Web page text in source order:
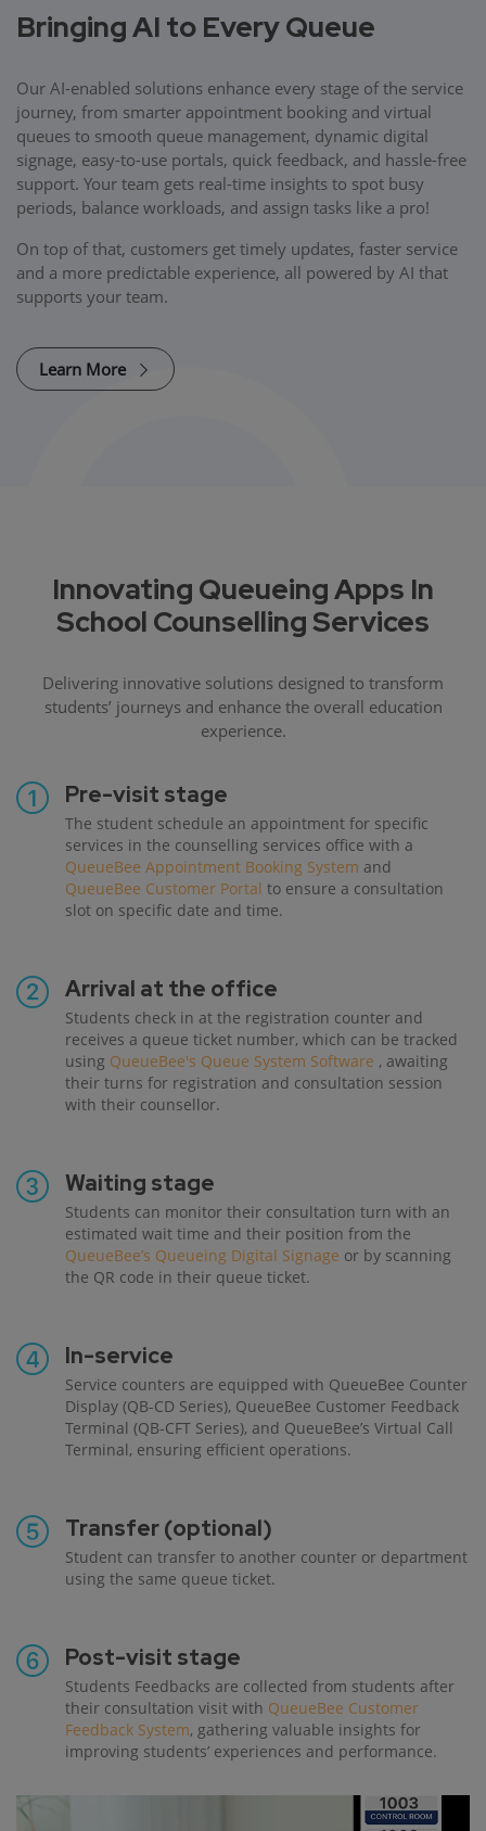
Bringing AI to Every Queue
Our AI-enabled solutions enhance every stage of the service
journey, from smarter appointment booking and virtual
queues to smooth queue management, dynamic digital
signage, easy-to-use portals, quick feedback, and hassle-free
support. Your team gets real-time insights to spot busy
periods, balance workloads, and assign tasks like a pro!
On top of that, customers get timely updates, faster service
and a more predictable experience, all powered by AI that
supports your team.
Learn More
Innovating Queueing Apps In
School Counselling Services
Delivering innovative solutions designed to transform
students’ journeys and enhance the overall education
experience.
Pre-visit stage
The student schedule an appointment for specific
services in the counselling services office with a
QueueBee Appointment Booking System and
QueueBee Customer Portal to ensure a consultation
slot on specific date and time.
Arrival at the office
Students check in at the registration counter and
receives a queue ticket number, which can be tracked
using QueueBee's Queue System Software , awaiting
their turns for registration and consultation session
with their counsellor.
Waiting stage
Students can monitor their consultation turn with an
estimated wait time and their position from the
QueueBee’s Queueing Digital Signage or by scanning
the QR code in their queue ticket.
In-service
Service counters are equipped with QueueBee Counter
Display (QB-CD Series), QueueBee Customer Feedback
Terminal (QB-CFT Series), and QueueBee’s Virtual Call
Terminal, ensuring efficient operations.
Transfer (optional)
Student can transfer to another counter or department
using the same queue ticket.
Post-visit stage
Students Feedbacks are collected from students after
their consultation visit with QueueBee Customer
Feedback System, gathering valuable insights for
improving students’ experiences and performance.